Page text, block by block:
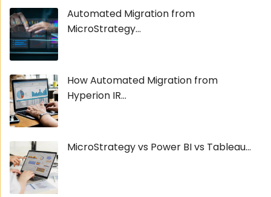
Automated Migration from
MicroStrategy...
How Automated Migration from
Hyperion IR...
MicroStrategy vs Power BI vs Tableau...